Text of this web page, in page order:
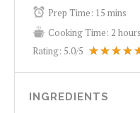
Prep Time: 15 mins
Cooking Time: 2 hours
Rating: 5.0/5
INGREDIENTS